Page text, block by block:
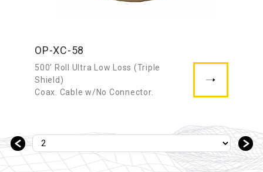
OP-XC-58
500′ Roll Ultra Low Loss (Triple
Shield)
Coax. Cable w/No Connector.
＜ ＞